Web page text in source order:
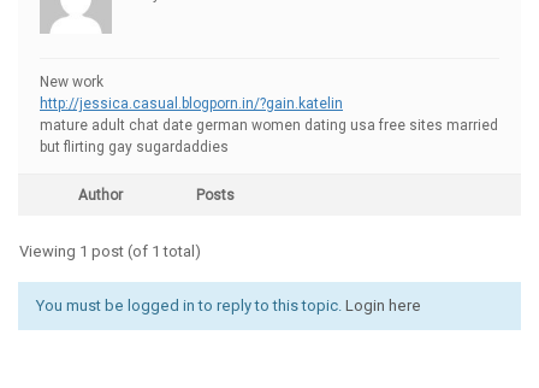
New work
http://jessica.casual.blogporn.in/?gain.katelin
mature adult chat date german women dating usa free sites married
but flirting gay sugardaddies
Author Posts
Viewing 1 post (of 1 total)
You must be logged in to reply to this topic. Login here